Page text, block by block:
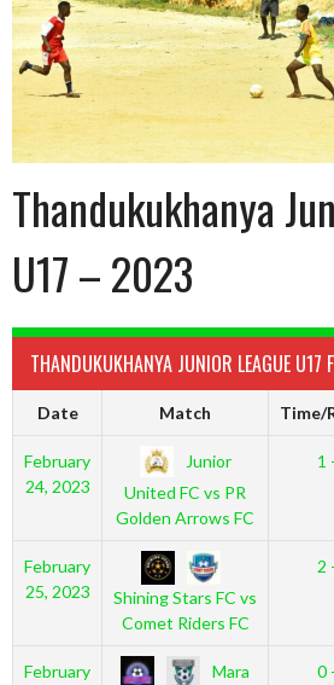
Thandukukhanya
U17 – 2023
THANDUKUKHANYA JUNIOR LEAGUE U17
Date Match Time/
February
24, 2023
Junior
United FC vs PR
Golden Arrows FC
1
February
25, 2023
Shining Stars FC vs
Comet Riders FC
2
February
Mara
0